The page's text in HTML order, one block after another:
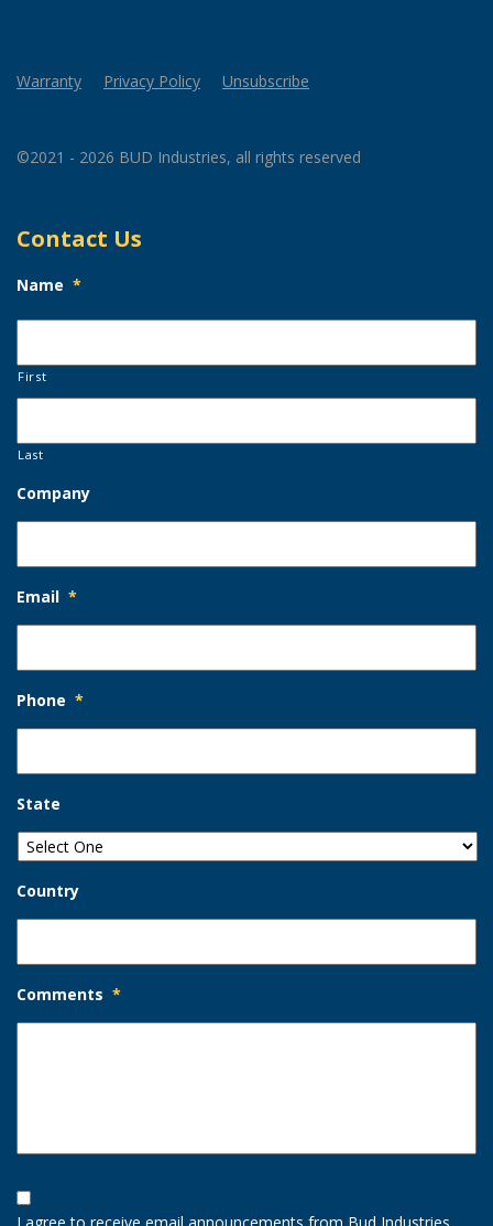
Warranty Privacy Policy Unsubscribe
©2021 - 2026 BUD Industries, all rights reserved
Contact Us
Name *
First
Last
Company
Email *
Phone *
State
Country
Comments *
Opt-
In